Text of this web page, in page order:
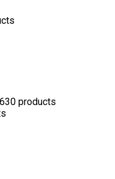
products